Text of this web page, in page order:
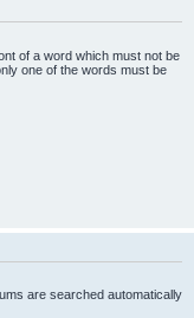
of a word which must not be
one of the words must be
are searched automatically